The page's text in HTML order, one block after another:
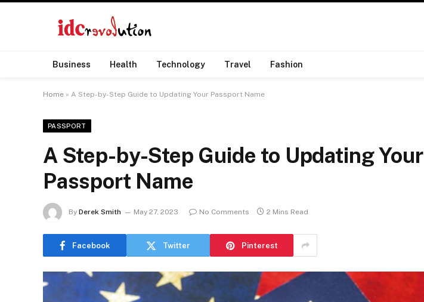
Business Health Technology Travel Fashion
Home » A Step-by-Step Guide to Updating Your Passport Name
PASSPORT
A Step-by-Step Guide to Updating Your
Passport Name
By Derek Smith May 27, 2023 No Comments 2 Mins Read
Facebook Twitter Pinterest